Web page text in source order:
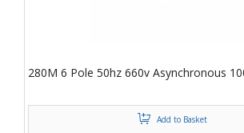
280M 6 Pole 50hz 660v Asynchronous
Add to Basket